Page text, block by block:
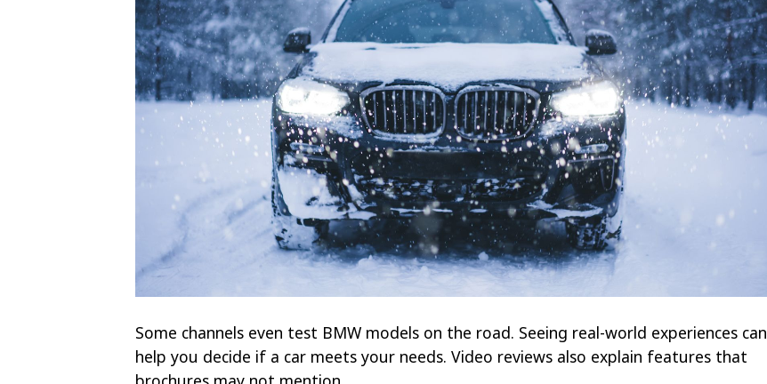
Some channels even test BMW models on the road. Seeing real-world experiences can
help you decide if a car meets your needs. Video reviews also explain features that